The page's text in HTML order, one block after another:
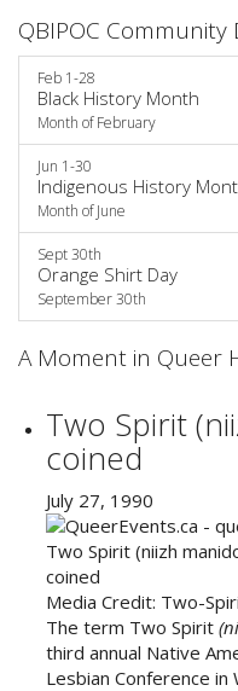
QBIPOC Community
Feb 1-28
Black History Month
Month of February
Jun 1-30
Indigenous History
Month of June
Sept 30th
Orange Shirt Day
September 30th
A Moment in Queer
Two Spirit
coined
July 27, 1990
Media Credit: Two-
The term Two Spirit
third annual Native
Lesbian Conference in